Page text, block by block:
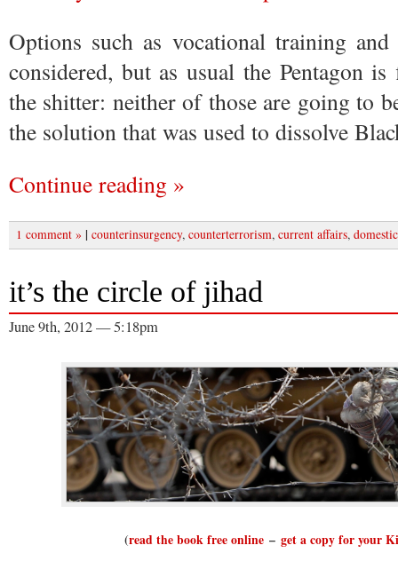
Options such as vocational training
considered, but as usual the Pentagon
the shitter: neither of those are going to
the solution that was used to dissolve
Continue reading »
1 comment » | counterinsurgency, counterterrorism, current affairs,
it’s the circle of jihad
June 9th, 2012 — 5:18pm
(read the book free online– get a copy for your